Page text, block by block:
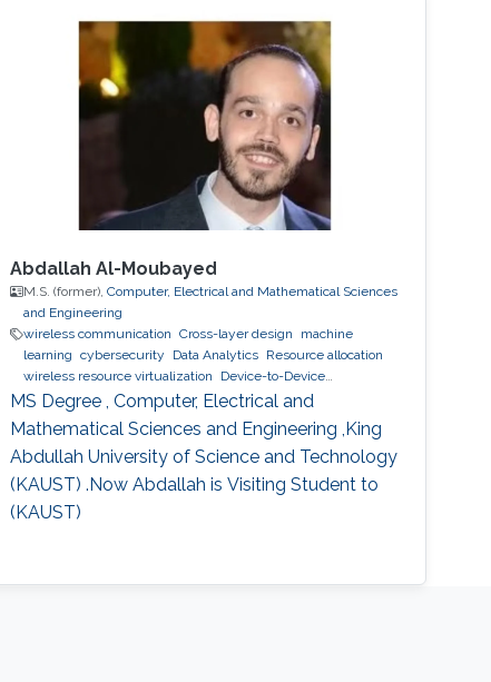
data-intensive application. Prior to joining
KAUST, Essam was a Research Associate at
the School of Information Technology
Abdallah Al-Moubayed
M.S. (former),Computer, Electrical and Mathematical Sciences
and Engineering
wireless communication
Cross-layer design
machine
learning
cybersecurity Data Analytics Resource allocation
wireless resource virtualization
Device-to-Device
Communication IoT e-learning performance and
optimization modeling
cloud computing
Cooperative
communications Collaborative instantly decodable network
coding
MS Degree , Computer, Electrical and
Mathematical Sciences and Engineering ,King
Abdullah University of Science and Technology
(KAUST) .Now Abdallah is Visiting Student to
(KAUST)